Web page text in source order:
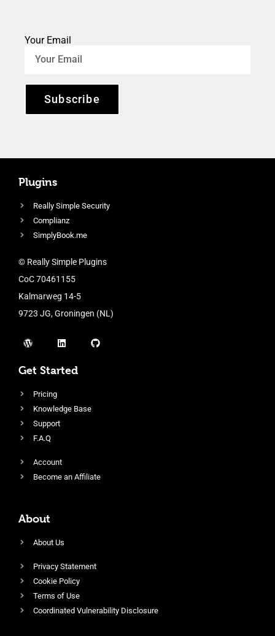
Your Email
Subscribe
Plugins
Really Simple Security
Complianz
SimplyBook.me
© Really Simple Plugins
CoC 70461155
Kalmarweg 14-5
9723 JG, Groningen (NL)
Get Started
Pricing
Knowledge Base
Support
F.A.Q
Account
Become an Affiliate
About
About Us
Privacy Statement
Cookie Policy
Terms of Use
Coordinated Vulnerability Disclosure